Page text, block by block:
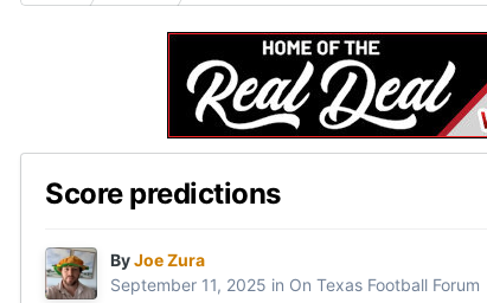
Score predictions
ByJoe Zura
September 11, 2025 in On Texas Football Forum